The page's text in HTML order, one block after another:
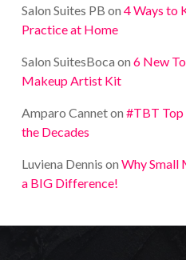
Salon Suites PB on 4 Ways to
Practice at Home
Salon SuitesBoca on 6 New
Makeup Artist Kit
Amparo Canneton #TBT Top
the Decades
Luviena Dennis on Why Small
a BIG Difference!